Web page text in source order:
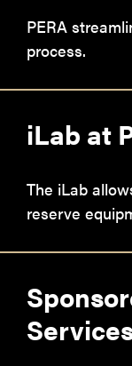
PERA
process.
iLab at
The iLab
reserve